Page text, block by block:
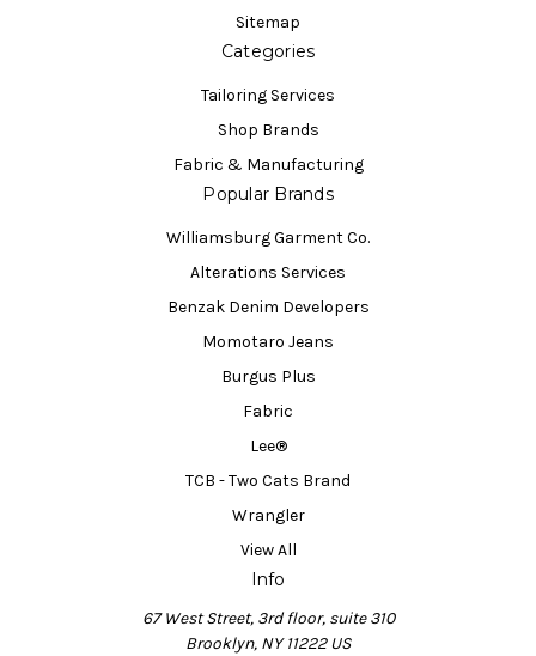
Sitemap
Categories
Tailoring Services
Shop Brands
Fabric & Manufacturing
Popular Brands
Williamsburg Garment Co.
Alterations Services
Benzak Denim Developers
Momotaro Jeans
Burgus Plus
Fabric
Lee®
TCB - Two Cats Brand
Wrangler
View All
Info
67 West Street, 3rd floor, suite 310
Brooklyn, NY 11222 US